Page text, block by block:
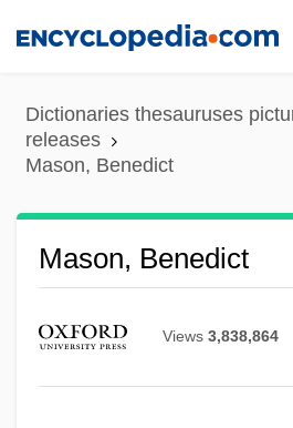
content
Dictionaries thesauruses
releases
Mason, Benedict
Mason, Benedict
Views 3,838,864